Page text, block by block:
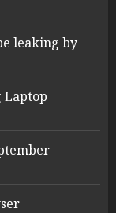
leaking by
Laptop